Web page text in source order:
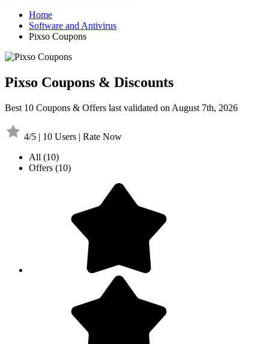
Home
Software and Antivirus
Pixso Coupons
Pixso Coupons & Discounts
Best 10 Coupons & Offers last validated on August 7th, 2026
4/5 | 10 Users | Rate Now
All (10)
Offers (10)